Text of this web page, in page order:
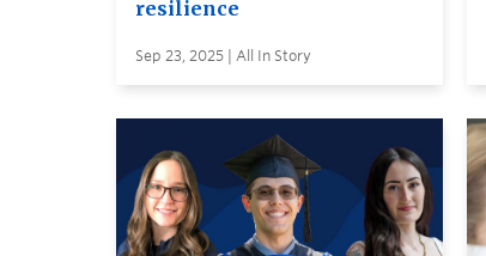
resilience
Sep 23, 2025 | All In Story